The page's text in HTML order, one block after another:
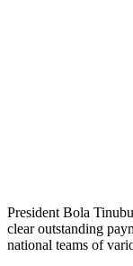
President Bola
clear outstanding
national teams of